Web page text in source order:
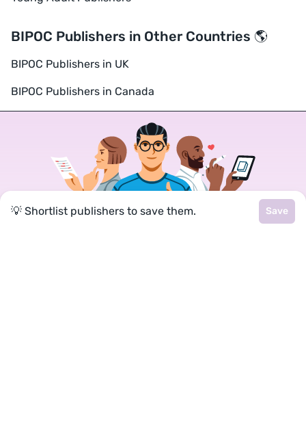
BIPOC Publishers in Other Countries 🌎
BIPOC Publishers in UK
BIPOC Publishers in Canada
💡 Shortlist publishers to save them. Save